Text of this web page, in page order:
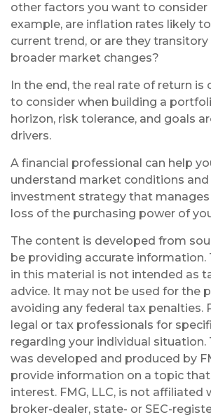
other factors you want to consider
example, are inflation rates likely
current trend, or are they
broader market changes?
In the end, the real rate of return is
to consider when building a
horizon, risk tolerance, and goals
drivers.
A financial professional can help
understand market conditions and
investment strategy that
loss of the purchasing power of
The content is developed from
be providing accurate information.
in this material is not intended as
advice. It may not be used for the
avoiding any federal tax penalties.
legal or tax professionals for
regarding your individual situation.
was developed and produced by
provide information on a topic
interest. FMG, LLC, is not affiliated
broker-dealer, state- or SEC-